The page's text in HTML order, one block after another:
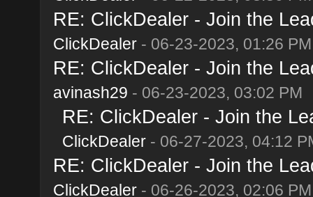
RE: ClickDealer - Join the
ClickDealer- 06-23-2023, 01:26 PM
RE: ClickDealer - Join the
avinash29 - 06-23-2023, 03:02 PM
RE: ClickDealer - Join the
ClickDealer- 06-27-2023, 04:12
RE: ClickDealer - Join the
ClickDealer- 06-26-2023, 02:06 PM